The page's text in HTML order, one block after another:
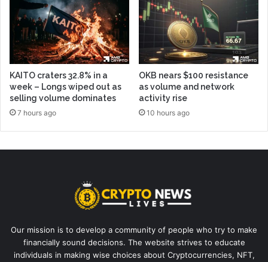
KAITO craters 32.8% in a
week – Longs wiped out as
selling volume dominates
7 hours ago
OKB nears $100 resistance
as volume and network
activity rise
10 hours ago
Our mission is to develop a community of people who try to make
financially sound decisions. The website strives to educate
individuals in making wise choices about Cryptocurrencies, NFT,